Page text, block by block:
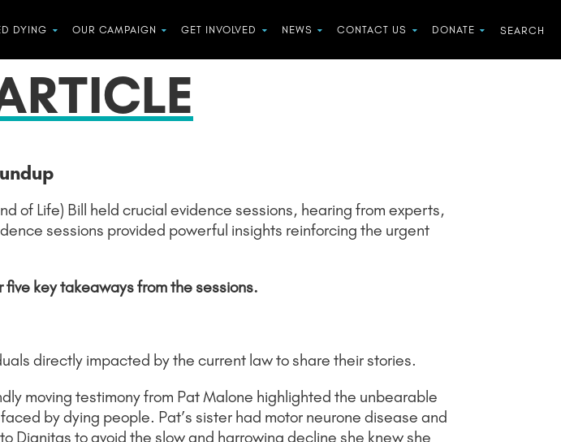
DYING OUR CAMPAIGN GET INVOLVED NEWS CONTACT US DONATE
of Life) Bill held crucial evidence sessions, hearing from experts,
sessions provided powerful insights reinforcing the urgent
five key takeaways from the sessions.
directly impacted by the current law to share their stories.
moving testimony from Pat Malone highlighted the unbearable
by dying people. Pat’s sister had motor neurone disease and
Dignitas to avoid the slow and harrowing decline she knew she